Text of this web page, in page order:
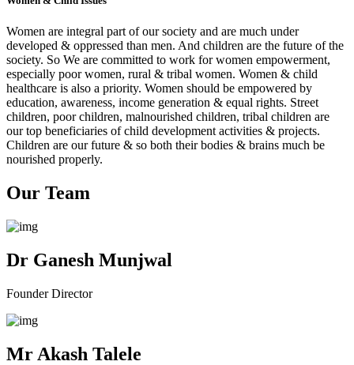
Women are integral part of our society and are much under
developed & oppressed than men. And children are the future of the
society. So We are committed to work for women empowerment,
especially poor women, rural & tribal women. Women & child
healthcare is also a priority. Women should be empowered by
education, awareness, income generation & equal rights. Street
children, poor children, malnourished children, tribal children are
our top beneficiaries of child development activities & projects.
Children are our future & so both their bodies & brains much be
nourished properly.
Our Team
Dr Ganesh Munjwal
Founder Director
Mr Akash Talele